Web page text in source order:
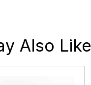
Also Like